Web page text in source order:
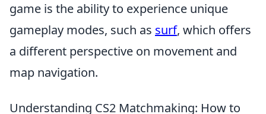
game is the ability to experience unique
gameplay modes, such as surf, which offers
a different perspective on movement and
map navigation.
Understanding CS2 Matchmaking: How to